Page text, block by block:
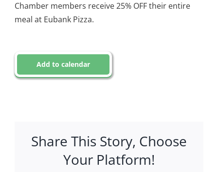
Chamber members receive 25% OFF their entire
meal at Eubank Pizza.
Add to calendar
Share This Story, Choose
Your Platform!